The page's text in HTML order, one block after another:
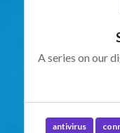
A series on our
antivirus